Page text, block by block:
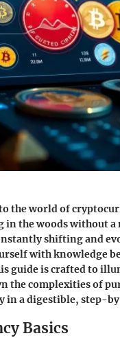
the world of
the woods without a
shifting and
with knowledge
guide is crafted to
the complexities of
in a digestible, step-
Basics